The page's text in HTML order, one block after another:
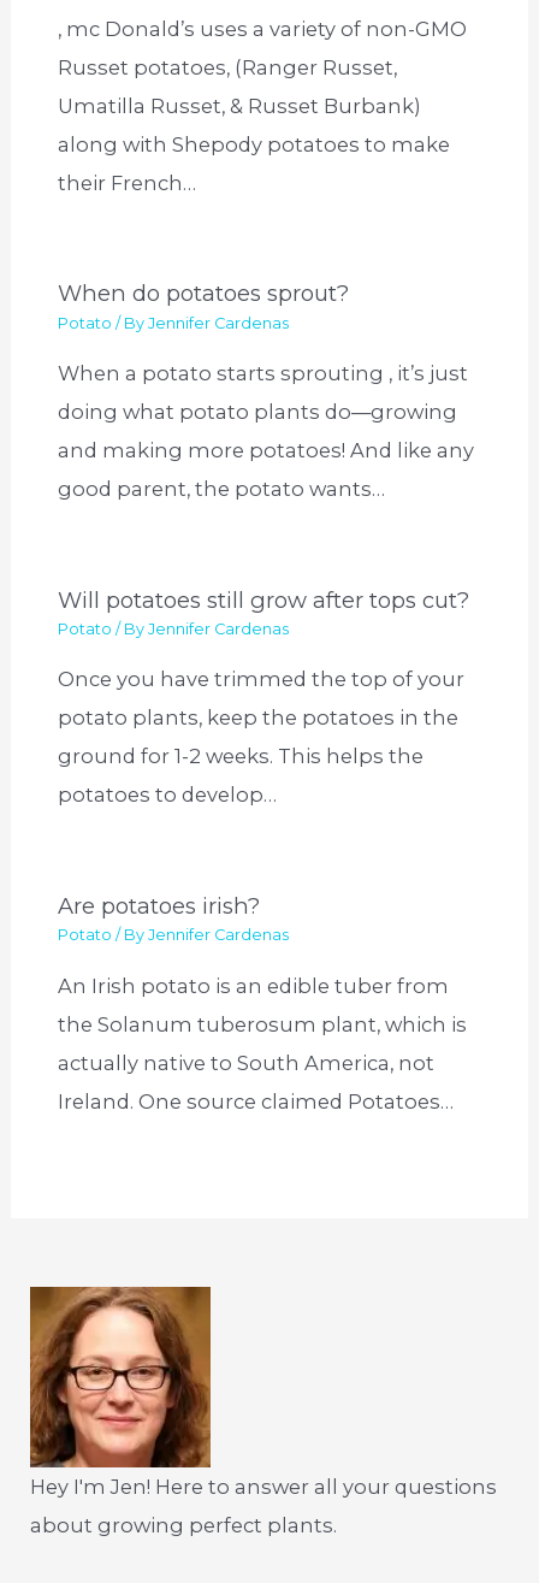
, mc Donald’s uses a variety of non-GMO
Russet potatoes, (Ranger Russet,
Umatilla Russet, & Russet Burbank)
along with Shepody potatoes to make
their French…
When do potatoes sprout?
Potato / ByJennifer Cardenas
When a potato starts sprouting , it’s just
doing what potato plants do—growing
and making more potatoes! And like any
good parent, the potato wants…
Will potatoes still grow after tops cut?
Potato / ByJennifer Cardenas
Once you have trimmed the top of your
potato plants, keep the potatoes in the
ground for 1-2 weeks. This helps the
potatoes to develop…
Are potatoes irish?
Potato / ByJennifer Cardenas
An Irish potato is an edible tuber from
the Solanum tuberosum plant, which is
actually native to South America, not
Ireland. One source claimed Potatoes…
Hey I'm Jen! Here to answer all your questions
about growing perfect plants.